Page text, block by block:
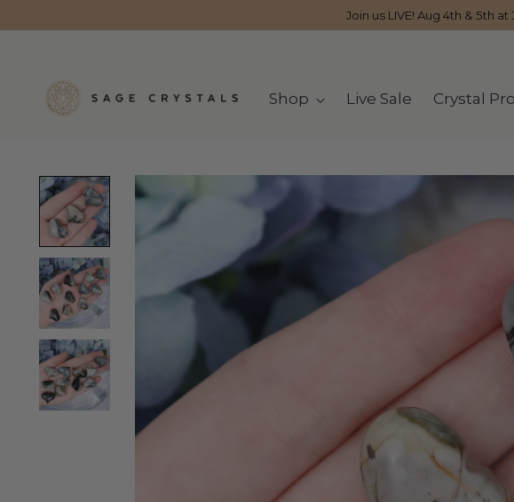
Join us LIVE! Aug 4th & 5th
Shop Live Sale Crystal